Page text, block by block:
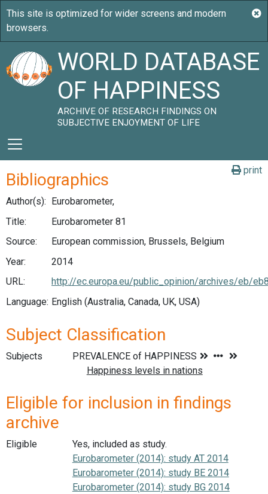
WORLD DATABASE
OF HAPPINESS
ARCHIVE OF RESEARCH FINDINGS ON
SUBJECTIVE ENJOYMENT OF LIFE
print
Bibliographics
Author(s): Eurobarometer,
Title:
Eurobarometer 81
Source:
European commission, Brussels, Belgium
Year:
2014
URL:
http://ec.europa.eu/public_opinion/archives/eb/
Language: English (Australia, Canada, UK, USA)
Subject Classification
Subjects
Eligible for inclusion in findings
archive
Eligible
Yes, included as study.
Eurobarometer (2014): study AT 2014
Eurobarometer (2014): study BE 2014
Eurobarometer (2014): study BG 2014